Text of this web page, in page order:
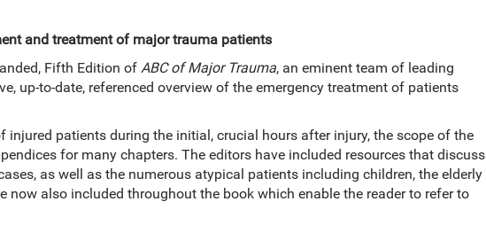
and treatment of major trauma patients
Fifth Edition of ABC of Major Trauma, an eminent team of leading
up-to-date, referenced overview of the emergency treatment of patients
injured patients during the initial, crucial hours after injury, the scope of the
for many chapters. The editors have included resources that discuss
as well as the numerous atypical patients including children, the elderly
now also included throughout the book which enable the reader to refer to